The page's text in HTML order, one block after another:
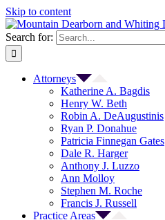
Skip to content
Search for:
Attorneys
Katherine A. Bagdis
Henry W. Beth
Robin A. DeAugustinis
Ryan P. Donahue
Patricia Finnegan Gates
Dale R. Harger
Anthony J. Luzzo
Ann Molloy
Stephen M. Roche
Francis J. Russell
Practice Areas